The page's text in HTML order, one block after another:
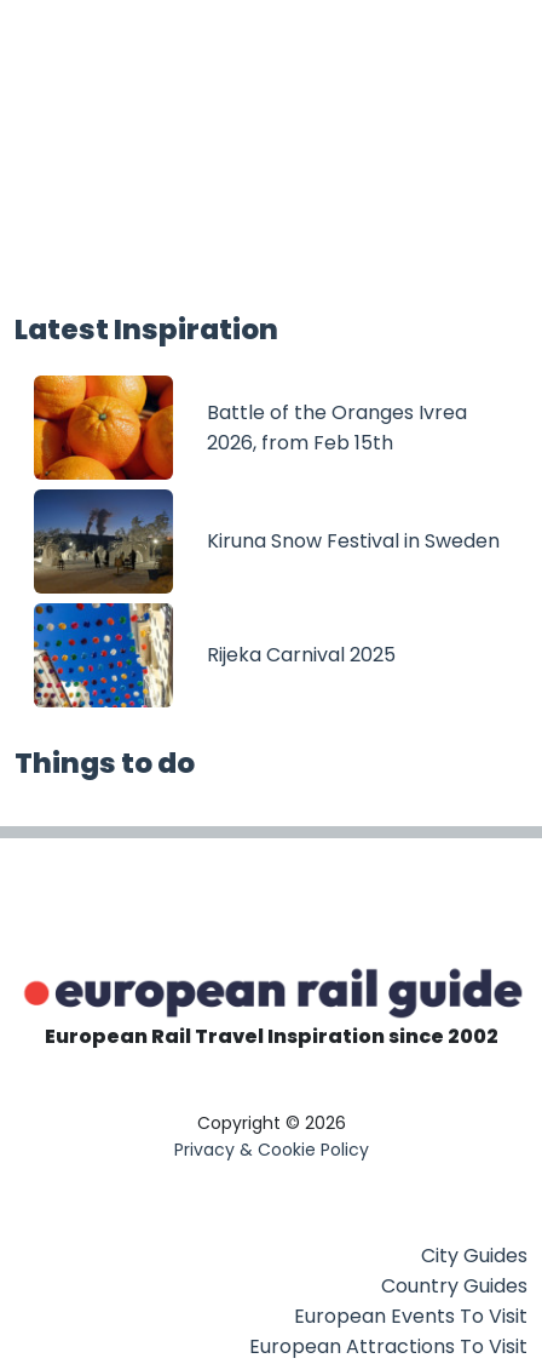
Latest Inspiration
Battle of the Oranges Ivrea
2026, from Feb 15th
Kiruna Snow Festival in Sweden
Rijeka Carnival 2025
Things to do
European Rail Travel Inspiration since 2002
Copyright © 2026
Privacy & Cookie Policy
City Guides
Country Guides
European Events To Visit
European Attractions To Visit